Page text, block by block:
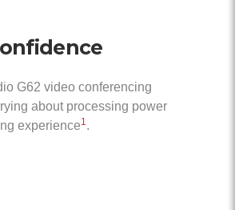
G62 video conferencing
about processing power
experience1.